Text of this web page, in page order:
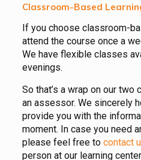
Classroom-Based
If you choose classroom-
attend the course once a
We have flexible classes
evenings.
So that’s a wrap on our
an assessor. We sincerely
provide you with the
moment. In case you need
please feel free to contact
person at our learning